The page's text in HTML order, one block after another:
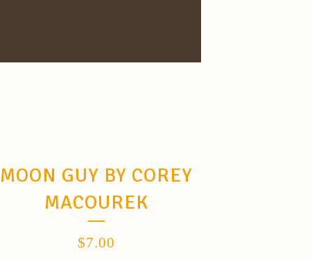
MOON GUY BY COREY
MACOUREK
$7.00